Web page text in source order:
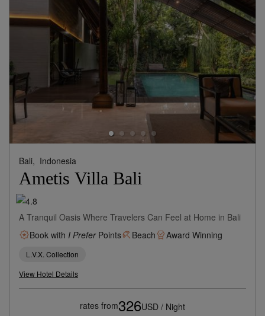
Bali, Indonesia
Ametis Villa Bali
A Tranquil Oasis Where Travelers Can Feel at Home in Bali
Book with I PreferPoints Beach Award Winning
L.V.X. Collection
View Hotel Details
rates from326USD / Night